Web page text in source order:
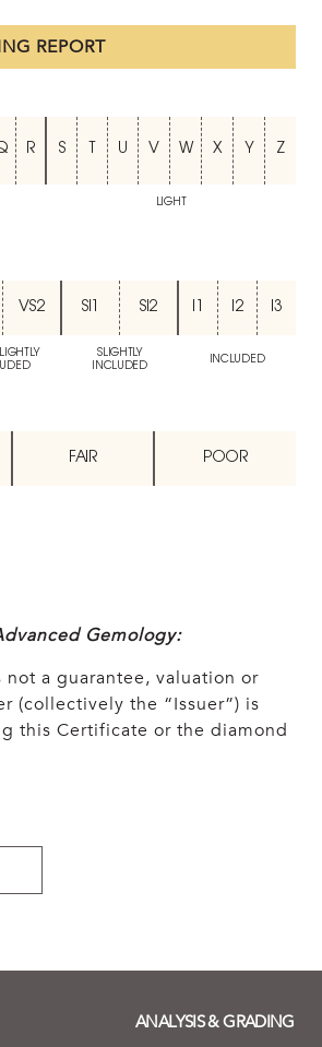
REPORT
R S T U V W X Y Z
LIGHT
VS2 SI1 SI2 I1 I2 I3
SLIGHTLY
INCLUDED
INCLUDED
FAIR POOR
Gemology:
a guarantee, valuation or
(collectively the “Issuer”) is
this Certificate or the diamond
ANALYSIS & GRADING